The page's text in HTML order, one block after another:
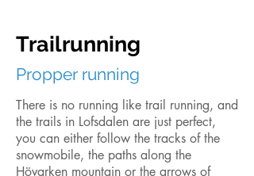
Trailrunning
Propper running
There is no running like trail running, and
the trails in Lofsdalen are just perfect,
you can either follow the tracks of the
snowmobile, the paths along the
Hövarken mountain or the arrows of